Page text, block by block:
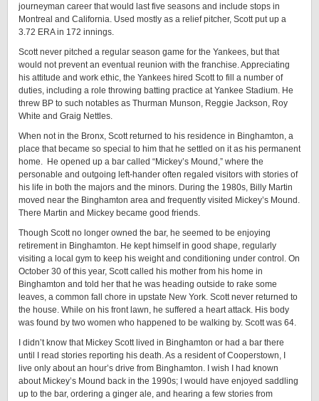
journeyman career that would last five seasons and include stops in
Montreal and California. Used mostly as a relief pitcher, Scott put up a
3.72 ERA in 172 innings.
Scott never pitched a regular season game for the Yankees, but that
would not prevent an eventual reunion with the franchise. Appreciating
his attitude and work ethic, the Yankees hired Scott to fill a number of
duties, including a role throwing batting practice at Yankee Stadium. He
threw BP to such notables as Thurman Munson, Reggie Jackson, Roy
White and Graig Nettles.
When not in the Bronx, Scott returned to his residence in Binghamton, a
place that became so special to him that he settled on it as his permanent
home. He opened up a bar called “Mickey’s Mound,” where the
personable and outgoing left-hander often regaled visitors with stories of
his life in both the majors and the minors. During the 1980s, Billy Martin
moved near the Binghamton area and frequently visited Mickey’s Mound.
There Martin and Mickey became good friends.
Though Scott no longer owned the bar, he seemed to be enjoying
retirement in Binghamton. He kept himself in good shape, regularly
visiting a local gym to keep his weight and conditioning under control. On
October 30 of this year, Scott called his mother from his home in
Binghamton and told her that he was heading outside to rake some
leaves, a common fall chore in upstate New York. Scott never returned to
the house. While on his front lawn, he suffered a heart attack. His body
was found by two women who happened to be walking by. Scott was 64.
I didn’t know that Mickey Scott lived in Binghamton or had a bar there
until I read stories reporting his death. As a resident of Cooperstown, I
live only about an hour’s drive from Binghamton. I wish I had known
about Mickey’s Mound back in the 1990s; I would have enjoyed saddling
up to the bar, ordering a ginger ale, and hearing a few stories from